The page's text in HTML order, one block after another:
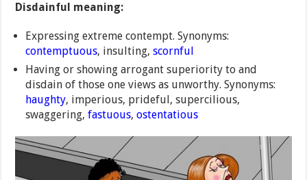
Disdainful meaning:
Expressing extreme contempt. Synonyms:
contemptuous, insulting,scornful
Having or showing arrogant superiority to and
disdain of those one views as unworthy. Synonyms:
haughty, imperious, prideful, supercilious,
swaggering,fastuous,ostentatious